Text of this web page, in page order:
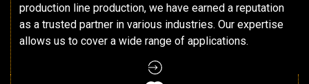
production line production, we have earned a reputation
as a trusted partner in various industries. Our expertise
allows us to cover a wide range of applications.